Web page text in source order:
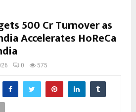
₹500 Cr Turnover as
Accelerates HoReCa
0 575